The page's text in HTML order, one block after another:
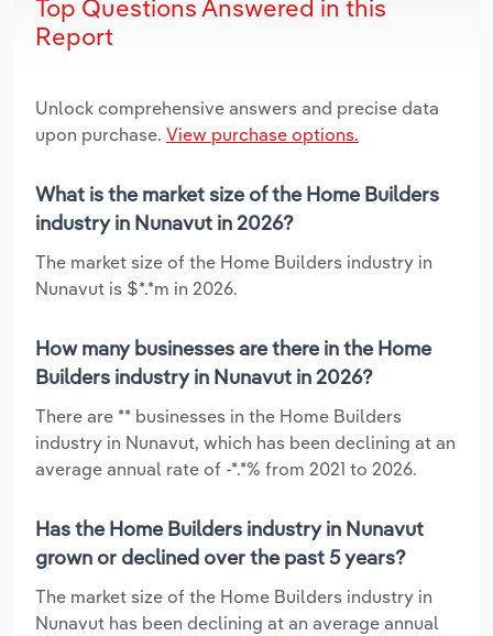
Top Questions Answered in this
Report
Unlock comprehensive answers and precise data
upon purchase. View purchase options.
What is the market size of the Home Builders
industry in Nunavut in 2026?
The market size of the Home Builders industry in
Nunavut is $*.*m in 2026.
How many businesses are there in the Home
Builders industry in Nunavut in 2026?
There are ** businesses in the Home Builders
industry in Nunavut, which has been declining at an
average annual rate of -*.*% from 2021 to 2026.
Has the Home Builders industry in Nunavut
grown or declined over the past 5 years?
The market size of the Home Builders industry in
Nunavut has been declining at an average annual